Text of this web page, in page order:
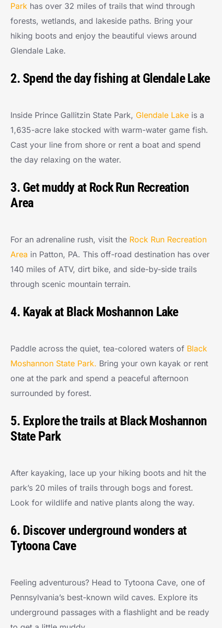
Park has over 32 miles of trails that wind through
forests, wetlands, and lakeside paths. Bring your
hiking boots and enjoy the beautiful views around
Glendale Lake.
2. Spend the day fishing at Glendale Lake
Inside Prince Gallitzin State Park, Glendale Lake is a
1,635-acre lake stocked with warm-water game fish.
Cast your line from shore or rent a boat and spend
the day relaxing on the water.
3. Get muddy at Rock Run Recreation
Area
For an adrenaline rush, visit the Rock Run Recreation
Area in Patton, PA. This off-road destination has over
140 miles of ATV, dirt bike, and side-by-side trails
through scenic mountain terrain.
4. Kayak at Black Moshannon Lake
Paddle across the quiet, tea-colored waters of Black
Moshannon State Park. Bring your own kayak or rent
one at the park and spend a peaceful afternoon
surrounded by forest.
5. Explore the trails at Black Moshannon
State Park
After kayaking, lace up your hiking boots and hit the
park’s 20 miles of trails through bogs and forest.
Look for wildlife and native plants along the way.
6. Discover underground wonders at
Tytoona Cave
Feeling adventurous? Head to Tytoona Cave, one of
Pennsylvania’s best-known wild caves. Explore its
underground passages with a flashlight and be ready